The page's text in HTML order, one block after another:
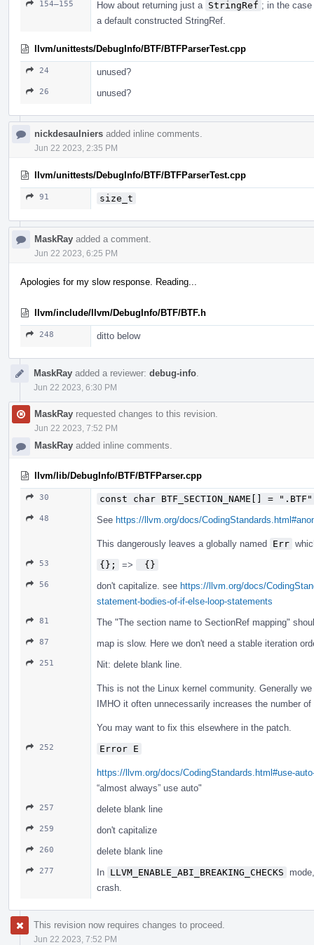
154–155 How about returning just a StringRef ; in the
a default constructed StringRef.
llvm/unittests/DebugInfo/BTF/BTFParserTest.cpp
24 unused?
26 unused?
nickdesaulniers added inline comments.
Jun 22 2023, 2:35 PM
llvm/unittests/DebugInfo/BTF/BTFParserTest.cpp
91 size_t
MaskRay added a comment.
Jun 22 2023, 6:25 PM
Apologies for my slow response. Reading...
llvm/include/llvm/DebugInfo/BTF/BTF.h
248 ditto below
MaskRay added a reviewer: debug-info
Jun 22 2023, 6:30 PM
MaskRay requested changes to this revision.
Jun 22 2023, 7:52 PM
MaskRay added inline comments.
llvm/lib/DebugInfo/BTF/BTFParser.cpp
30 const char BTF_SECTION_NAME[] = ".BTF"
48 See https://llvm.org/docs/
This dangerously leaves a globally named Err
53 {}; => {}
56 don't capitalize. see https://llvm.org/docs/
statement-bodies-of-if-else-loop-statements
81 The "The section name to SectionRef mapping"
87 map is slow. Here we don't need a stable iteration
251 Nit: delete blank line.
This is not the Linux kernel community. Generally
IMHO it often unnecessarily increases the number
You may want to fix this elsewhere in the patch.
252 Error E
https://llvm.org/docs/CodingStandards.html#use-
“almost always” use auto"
257 delete blank line
259 don't capitalize
260 delete blank line
277 In LLVM_ENABLE_ABI_BREAKING_CHECKS
crash.
This revision now requires changes to proceed.
Jun 22 2023, 7:52 PM